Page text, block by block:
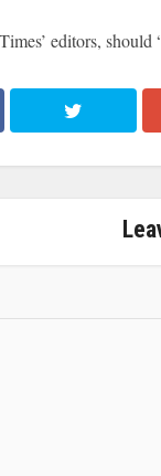
editors, should